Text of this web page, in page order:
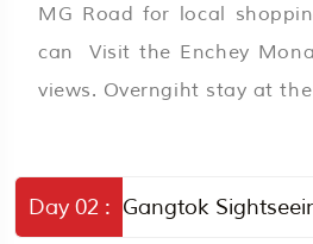
MG Road for local
can Visit the Enchey
views. Overngiht stay at
Day 02 : Gangtok